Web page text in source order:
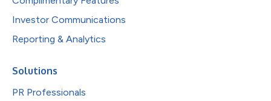
Investor Communications
Reporting & Analytics
Solutions
PR Professionals